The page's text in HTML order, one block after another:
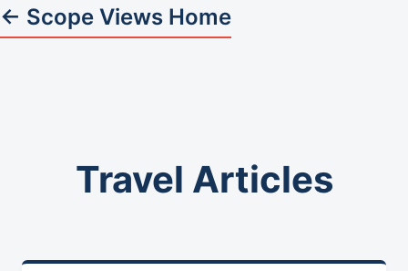
← Scope Views Home
Travel Articles